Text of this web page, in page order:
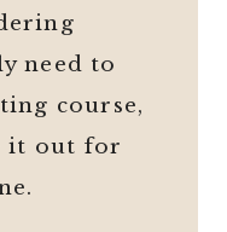
need to
course,
it out for